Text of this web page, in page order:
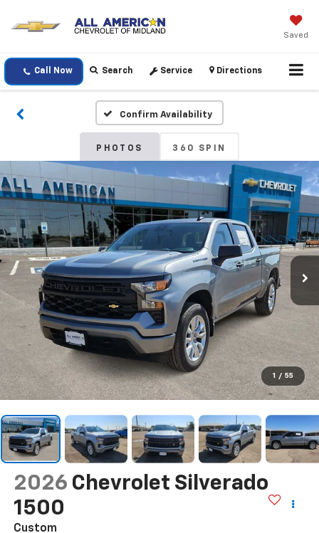
Saved
Call Now Search Service Directions
Confirm Availability
PHOTOS 360 SPIN
1 / 55
2026 Chevrolet Silverado
1500
Custom